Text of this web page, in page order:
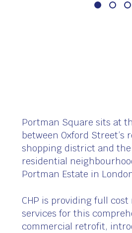
Portman Square sits at
between Oxford Street’s
shopping district and
residential
Portman Estate in
CHP is providing full
services for this
commercial retrofit,